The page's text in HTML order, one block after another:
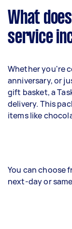
What
service
Whether you're
anniversary, or
gift basket, a
delivery. This
items like
You can choose
next-day or